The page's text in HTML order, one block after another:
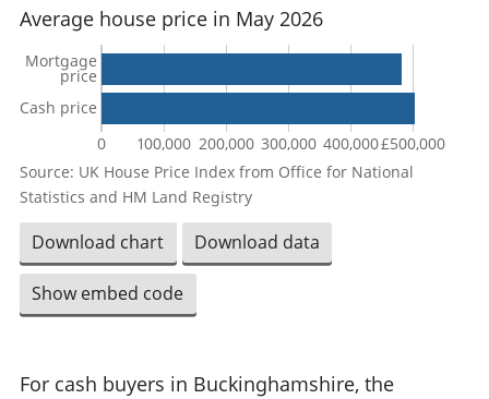
Average house price in May 2026
0 100,000 200,000 300,000 400,000£500,000
Mortgage
price
Cash price
Source: UK House Price Index from Office for National
Statistics and HM Land Registry
Download chart Download data
Show embed code
For cash buyers in Buckinghamshire, the